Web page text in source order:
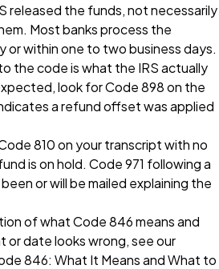
released the funds, not necessarily
Most banks process the
or within one to two business days.
the code is what the IRS actually
look for Code 898 on the
a refund offset was applied
810 on your transcript with no
is on hold. Code 971 following a
or will be mailed explaining the
of what Code 846 means and
or date looks wrong, see our
846: What It Means and What to